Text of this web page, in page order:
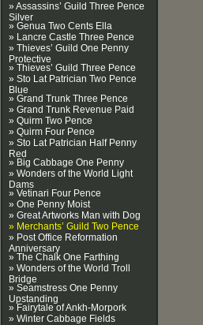
» Assassins’ Guild Three Pence
Silver
» Genua Two Cents Ella
» Lancre Castle Three Pence
» Thieves’ Guild One Penny
Protective
» Thieves’ Guild Three Pence
» Sto Lat Patrician Two Pence
Blue
» Grand Trunk Three Pence
» Grand Trunk Revenue Paid
» Quirm Two Pence
» Quirm Four Pence
» Sto Lat Patrician Half Penny
Red
» Big Cabbage One Penny
» Wonders of the World Light
Dams
» Vetinari Four Pence
» One Penny Moist
» Great Artworks Man with Dog
» Merchants’ Guild Two Pence
» Post Office Reformation
Anniversary
» The Chalk One Farthing
» Wonders of the World Troll
Bridge
» Seamstress One Penny
Upstanding
» Fairytale of Ankh-Morpork
» Winter Cabbage Fields